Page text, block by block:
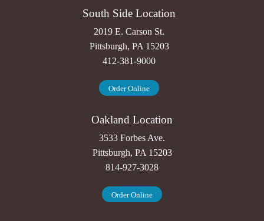
South Side Location
2019 E. Carson St.
Pittsburgh, PA 15203
412-381-9000
Order Online
Oakland Location
3533 Forbes Ave.
Pittsburgh, PA 15203
814-927-3028
Order Online